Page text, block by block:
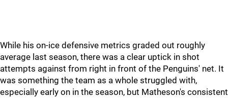
While his on-ice defensive metrics graded out roughly
average last season, there was a clear uptick in shot
attempts against from right in front of the Penguins' net. It
was something the team as a whole struggled with,
especially early on in the season, but Matheson's consistent